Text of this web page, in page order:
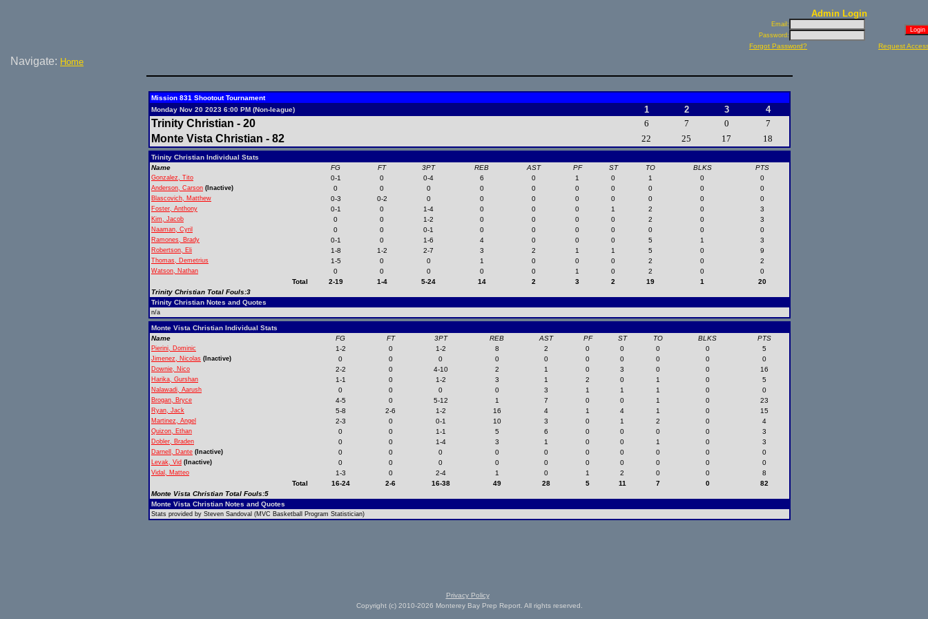
Admin Login
Email:
Password:
Forgot Password? Request
Navigate: Home
Mission 831 Shootout Tournament
Monday Nov 20 2023 6:00 PM (Non-league)
1 2 3 4
Trinity Christian - 20 6 7 0 7
Monte Vista Christian - 82 22 25 17 18
Trinity Christian Individual Stats
Name
FG FT 3PT REB AST PF ST TO BLKS PTS
Gonzalez, Tito 0-1 0 0-4 6 0 1 0 1 0 0
Anderson, Carson (Inactive) 0 0 0 0 0 0 0 0 0 0
Blascovich, Matthew 0-3 0-2 0 0 0 0 0 0 0 0
Foster, Anthony 0-1 0 1-4 0 0 0 1 2 0 3
Kim, Jacob 0 0 1-2 0 0 0 0 2 0 3
Naaman, Cyril 0 0 0-1 0 0 0 0 0 0 0
Ramones, Brady 0-1 0 1-6 4 0 0 0 5 1 3
Robertson, Eli 1-8 1-2 2-7 3 2 1 1 5 0 9
Thomas, Demetrius 1-5 0 0 1 0 0 0 2 0 2
Watson, Nathan 0 0 0 0 0 1 0 2 0
0
Total
2-19 1-4 5-24 14 2 3 2 19 1
20
Trinity Christian Total Fouls:3
Trinity Christian Notes and Quotes
n/a
Monte Vista Christian Individual Stats
Name
FG FT 3PT REB AST PF ST TO BLKS PTS
Pierini, Dominic 1-2 0 1-2 8 2 0 0 0 0 5
Jimenez, Nicolas (Inactive) 0 0 0 0 0 0 0 0 0 0
Downie, Nico 2-2 0 4-10 2 1 0 3 0 0 16
Harika, Gurshan 1-1 0 1-2 3 1 2 0 1 0 5
Nalawadi, Aarush 0 0 0 0 3 1 1 1 0 0
Brogan, Bryce 4-5 0 5-12 1 7 0 0 1 0 23
Ryan, Jack 5-8 2-6 1-2 16 4 1 4 1 0 15
Martinez, Angel 2-3 0 0-1 10 3 0 1 2 0 4
Quizon, Ethan 0 0 1-1 5 6 0 0 0 0 3
Dobler, Braden 0 0 1-4 3 1 0 0 1 0 3
Darnell, Dante (Inactive) 0 0 0 0 0 0 0 0 0 0
Levak, Vid (Inactive) 0 0 0 0 0 0 0 0 0 0
Vidal, Matteo 1-3 0 2-4 1 0 1 2 0 0
8
Total
16-24 2-6 16-38 49 28 5 11 7 0
82
Monte Vista Christian Total Fouls:5
Monte Vista Christian Notes and Quotes
Stats provided by Steven Sandoval (MVC Basketball Program Statistician)
Privacy Policy
Copyright (c) 2010-2026 Monterey Bay Prep Report. All rights reserved.